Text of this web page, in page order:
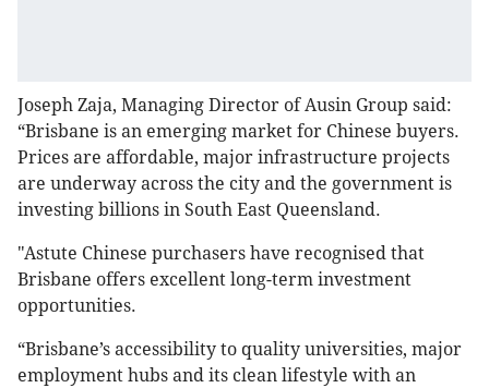
Joseph Zaja, Managing Director of Ausin Group said:
“Brisbane is an emerging market for Chinese buyers.
Prices are affordable, major infrastructure projects
are underway across the city and the government is
investing billions in South East Queensland.
"Astute Chinese purchasers have recognised that
Brisbane offers excellent long-term investment
opportunities.
“Brisbane’s accessibility to quality universities, major
employment hubs and its clean lifestyle with an